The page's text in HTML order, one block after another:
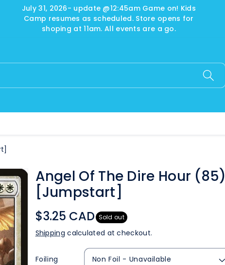
July 31, 2026- update @12:45am Game on! Kids
Camp resumes as scheduled. Store opens for
shoping at 11am. All events are a go.
Angel Of The Dire Hour (85)
[Jumpstart]
$3.25 CAD Sold out
Shipping calculated at checkout.
Foiling